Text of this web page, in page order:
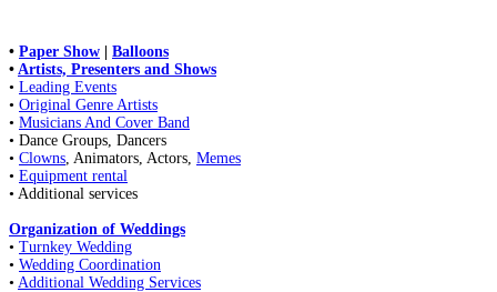
• Paper Show
Balloons
• Artists, Presenters and Shows
• Leading Events
• Original Genre Artists
• Musicians And Cover Band
• Dance Groups, Dancers
• Clowns, Animators, Actors, Memes
• Equipment rental
• Additional services
Organization of Weddings
• Turnkey Wedding
• Wedding Coordination
• Additional Wedding Services